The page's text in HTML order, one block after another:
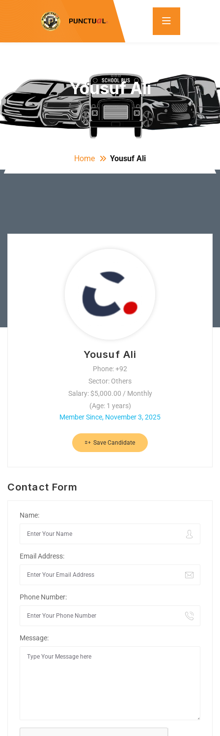
Yousuf Ali
Home Yousuf Ali
Yousuf Ali
Phone: +92
Sector: Others
Salary: $5,000.00 / Monthly
(Age: 1 years)
Member Since, November 3, 2025
Save Candidate
Contact Form
Name:
Email Address:
Phone Number:
Message: